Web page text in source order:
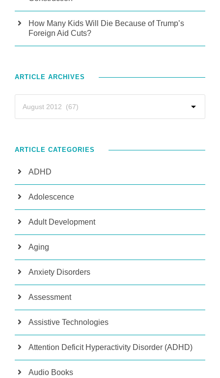
How Many Kids Will Die Because of Trump’s
Foreign Aid Cuts?
ARTICLE ARCHIVES
ARTICLE CATEGORIES
ADHD
Adolescence
Adult Development
Aging
Anxiety Disorders
Assessment
Assistive Technologies
Attention Deficit Hyperactivity Disorder (ADHD)
Audio Books